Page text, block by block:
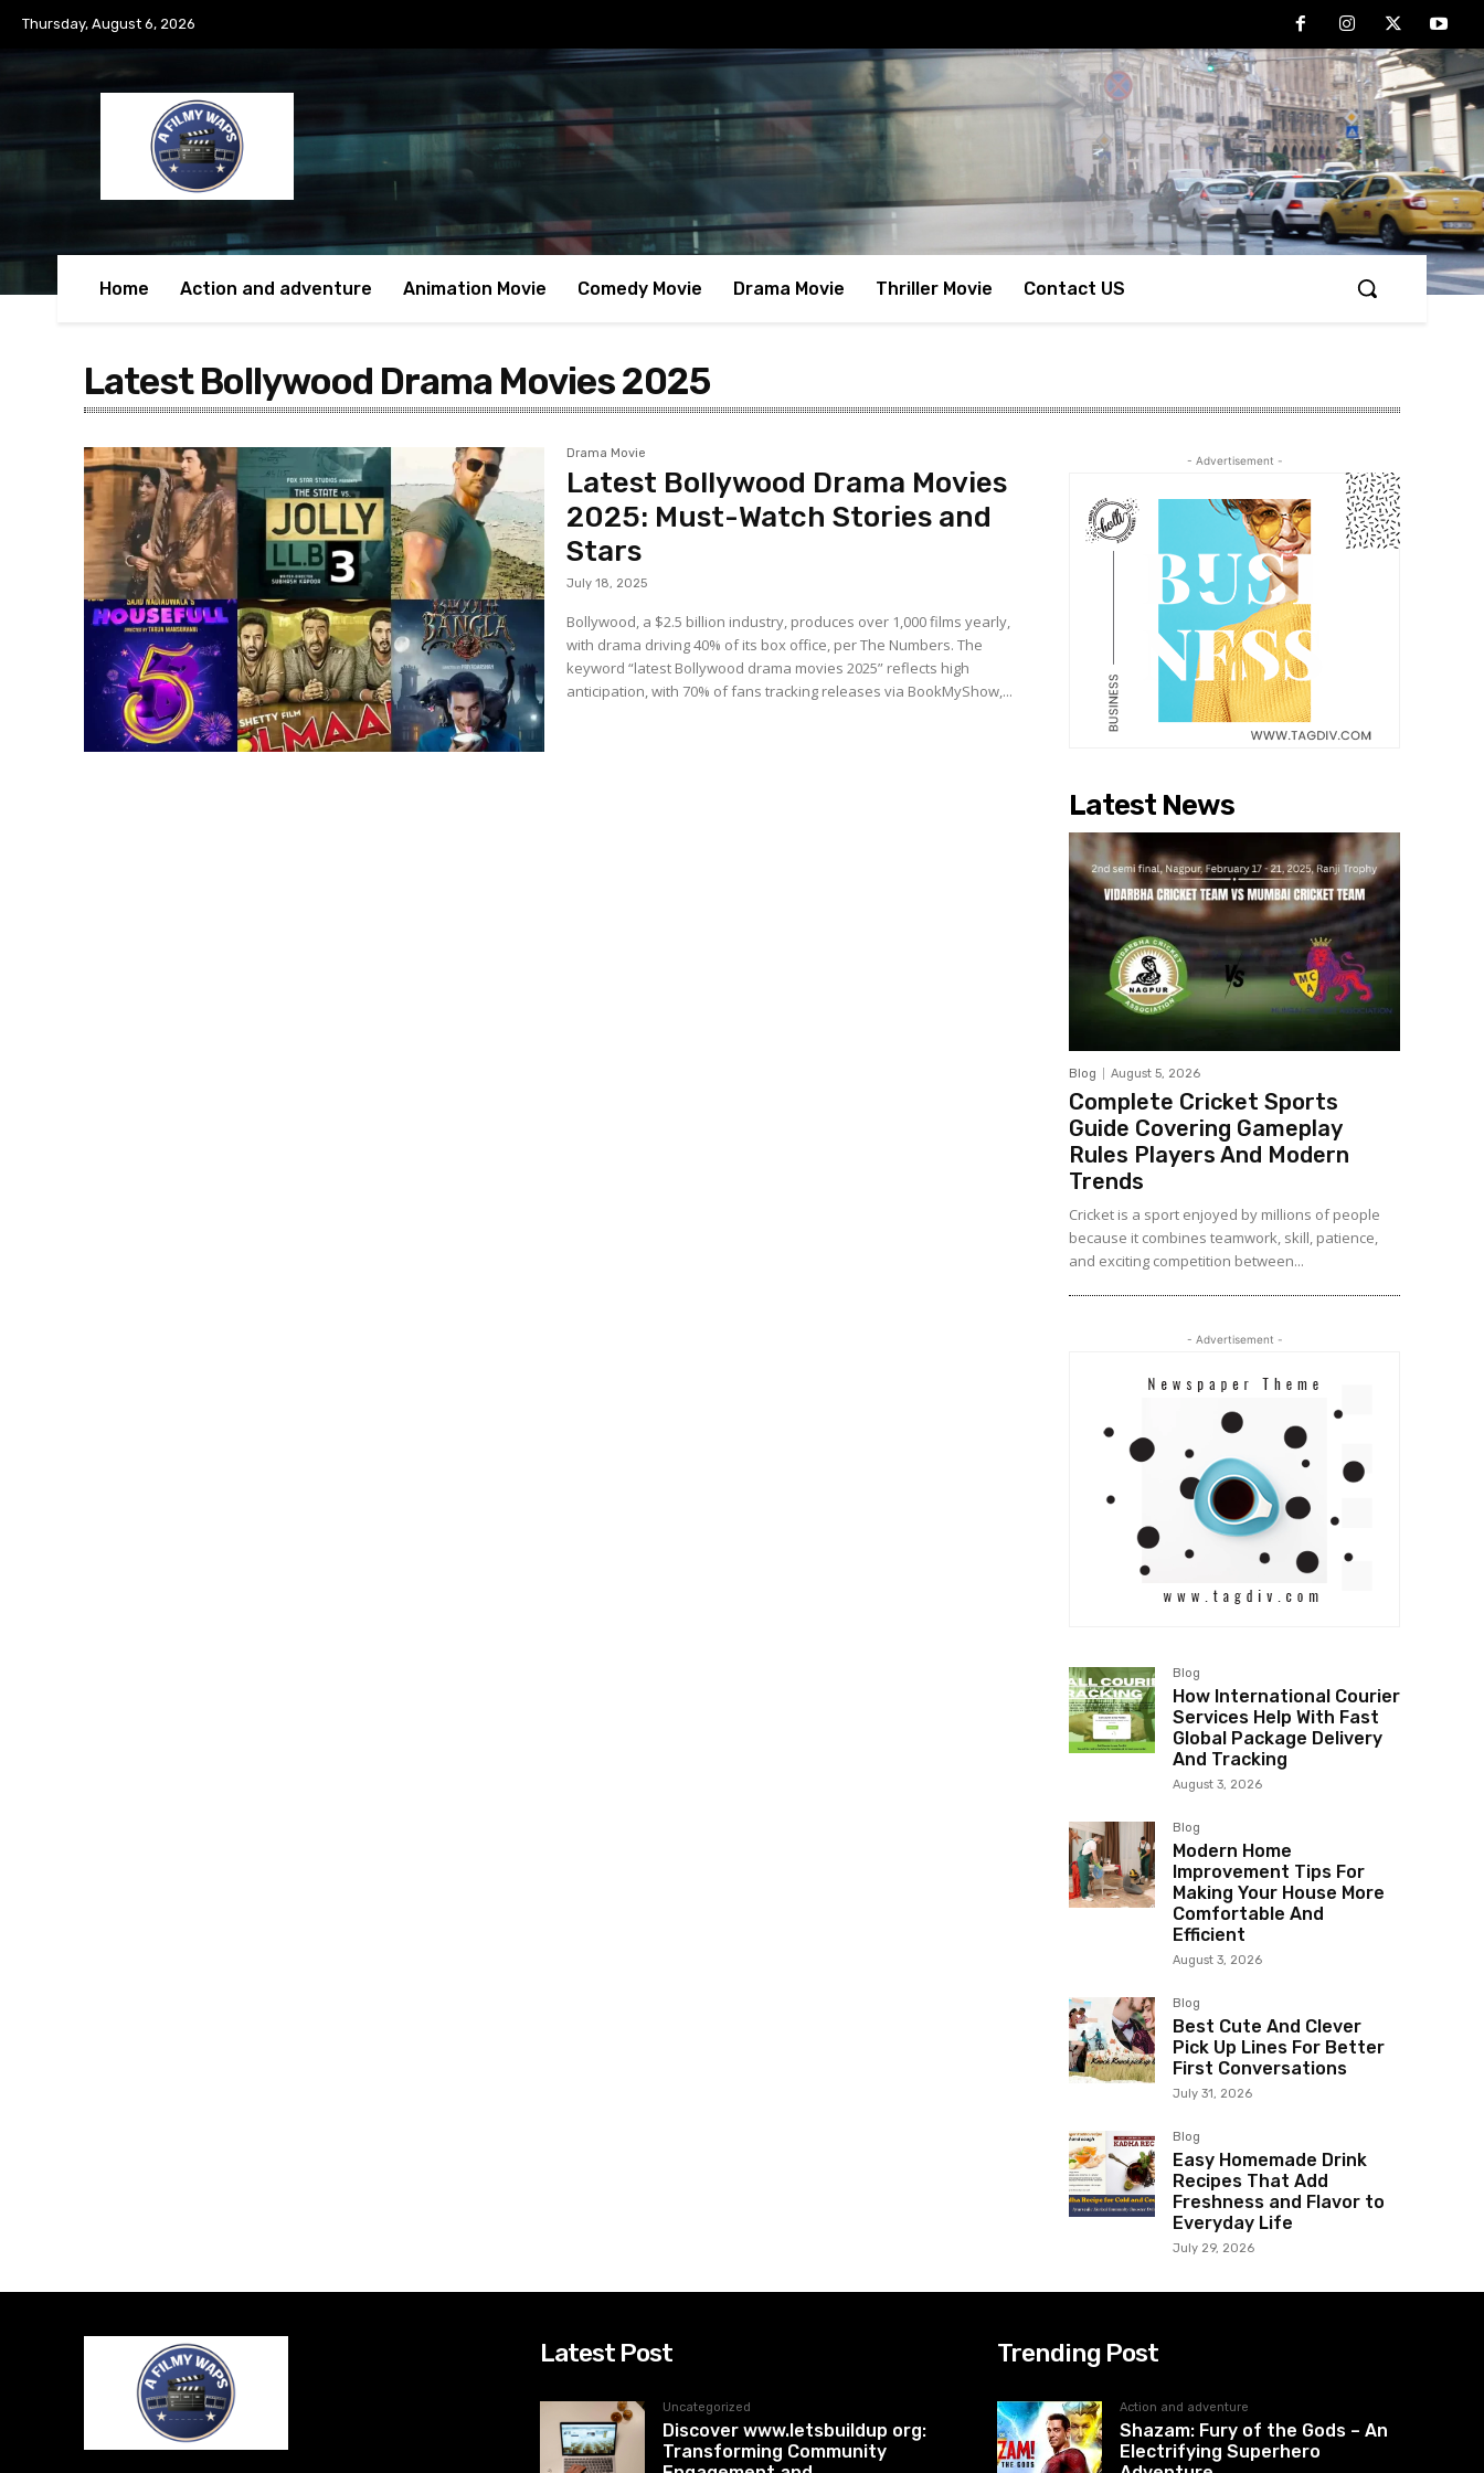
Thursday, August 6, 2026
Home Action and adventure Animation Movie Comedy Movie Drama Movie Thriller Movie Contact US
Latest Bollywood Drama Movies 2025
Drama Movie
Latest Bollywood Drama Movies
2025: Must-Watch Stories and
Stars
July 18, 2025
Bollywood, a $2.5 billion industry, produces over 1,000 films yearly,
with drama driving 40% of its box office, per The Numbers. The
keyword “latest Bollywood drama movies 2025” reflects high
anticipation, with 70% of fans tracking releases via BookMyShow,...
- Advertisement -
Latest News
Blog August 5, 2026
Complete Cricket Sports
Guide Covering Gameplay
Rules Players And Modern
Trends
Cricket is a sport enjoyed by millions of people
because it combines teamwork, skill, patience,
and exciting competition between...
- Advertisement -
Blog
How International Courier
Services Help With Fast
Global Package Delivery
And Tracking
August 3, 2026
Blog
Modern Home
Improvement Tips For
Making Your House More
Comfortable And
Efficient
August 3, 2026
Blog
Best Cute And Clever
Pick Up Lines For Better
First Conversations
July 31, 2026
Blog
Easy Homemade Drink
Recipes That Add
Freshness and Flavor to
Everyday Life
July 29, 2026
Latest Post
Uncategorized
Discover www.letsbuildup org:
Transforming Community
Trending Post
Action and adventure
Shazam: Fury of the Gods – An
Electrifying Superhero